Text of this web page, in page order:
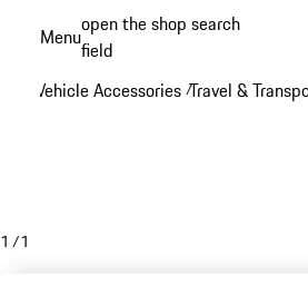
content
Menuopen the shop search
field
Vehicle Accessories /Travel &
1 /1